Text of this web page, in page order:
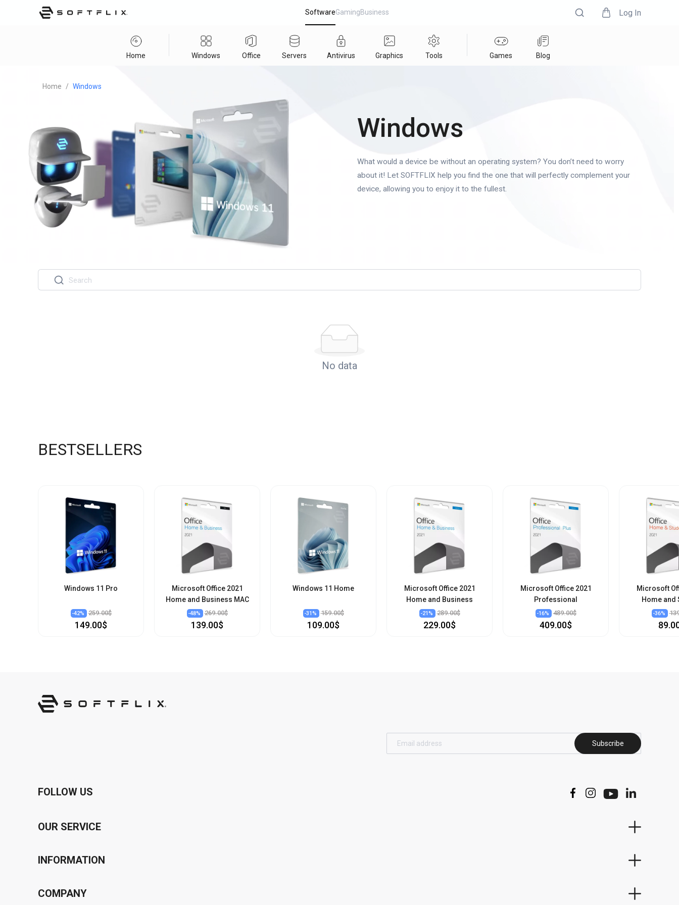
SoftwareGamingBusiness Log In
Home Windows Office Servers Antivirus Graphics Tools Games Blog
Home / Windows
Windows
What would a device be without an operating system? You don’t need to worry
about it! Let SOFTFLIX help you find the one that will perfectly complement your
device, allowing you to enjoy it to the fullest.
No data
BESTSELLERS
Windows 11 Pro
-42% 259.00$
149.00$
Microsoft Office 2021
Home and Business MAC
-48% 269.00$
139.00$
Windows 11 Home
-31% 159.00$
109.00$
Microsoft Office 2021
Home and Business
-21% 289.00$
229.00$
Microsoft Office 2021
Professional
-16% 489.00$
409.00$
Microsoft
Home and
-36%
Subscribe
FOLLOW US
OUR SERVICE
Affiliate Program
INFORMATION
COMPANY